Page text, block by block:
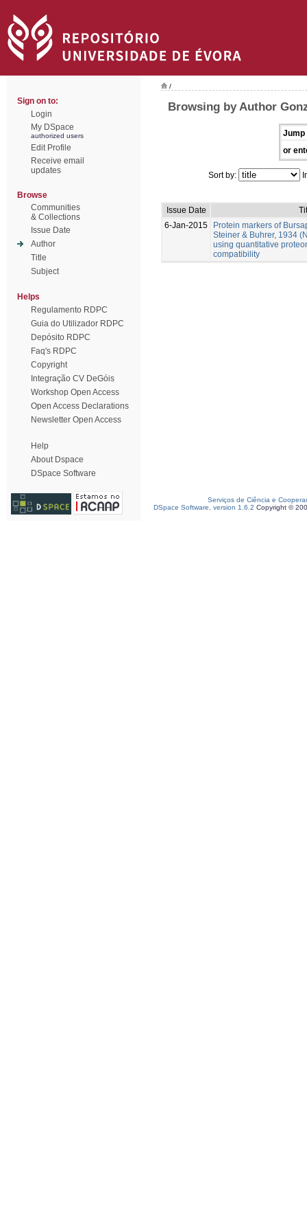
Sign on to:
Login
My DSpace
authorized users
Edit Profile
Receive email
updates
Browse
Communities
& Collections
Issue Date
Author
Title
Subject
Helps
Regulamento RDPC
Guia do Utilizador RDPC
Depósito RDPC
Faq's RDPC
Copyright
Integração CV DeGóis
Workshop Open Access
Open Access Declarations
Newsletter Open Access
Help
About Dspace
DSpace Software
/
Browsing by Author
Jump
or
Sort by:
Issue Date
6-Jan-2015
Protein markers of
Steiner & Buhrer, 1934
using quantitative
compatibility
Serviços de Ciência e
DSpace Software, version 1.6.2 Copyright ©